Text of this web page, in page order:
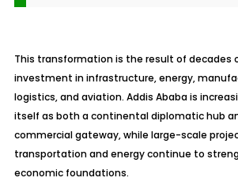
This transformation is the result of
investment in infrastructure, energy,
logistics, and aviation. Addis Ababa is
itself as both a continental diplomatic hub
commercial gateway, while large-scale
transportation and energy continue to
economic foundations.